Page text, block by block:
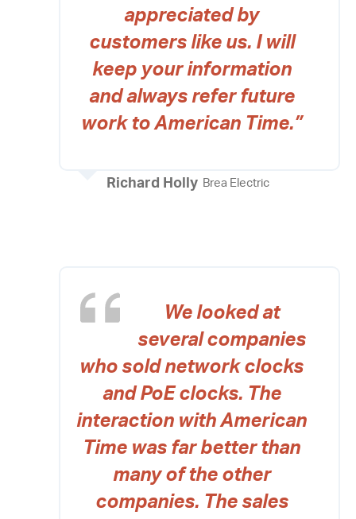
appreciated by
customers like us. I will
keep your information
and always refer future
work to American Time.”
Richard Holly Brea Electric
We looked at
several companies
who sold network clocks
and PoE clocks. The
interaction with American
Time was far better than
many of the other
companies. The sales